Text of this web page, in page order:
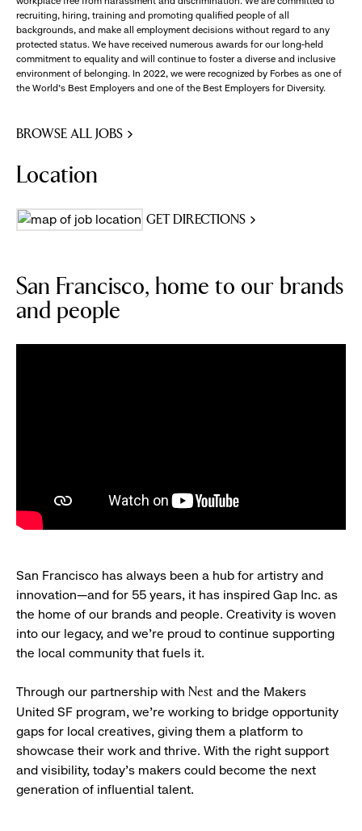
recruiting, hiring, training and promoting qualified people of all
backgrounds, and make all employment decisions without regard to any
protected status. We have received numerous awards for our long-held
commitment to equality and will continue to foster a diverse and inclusive
environment of belonging. In 2022, we were recognized by Forbes as one of
the World's Best Employers and one of the Best Employers for Diversity.
BROWSE ALL JOBS
Location
GET DIRECTIONS
San Francisco, home to our brands
and people
San Francisco has always been a hub for artistry and
innovation—and for 55 years, it has inspired Gap Inc. as
the home of our brands and people. Creativity is woven
into our legacy, and we’re proud to continue supporting
the local community that fuels it.
Through our partnership with Nest and the Makers
United SF program, we’re working to bridge opportunity
gaps for local creatives, giving them a platform to
showcase their work and thrive. With the right support
and visibility, today’s makers could become the next
generation of influential talent.